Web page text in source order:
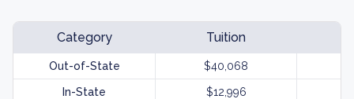
Category Tuition
Out-of-State $40,068
In-State $12,996